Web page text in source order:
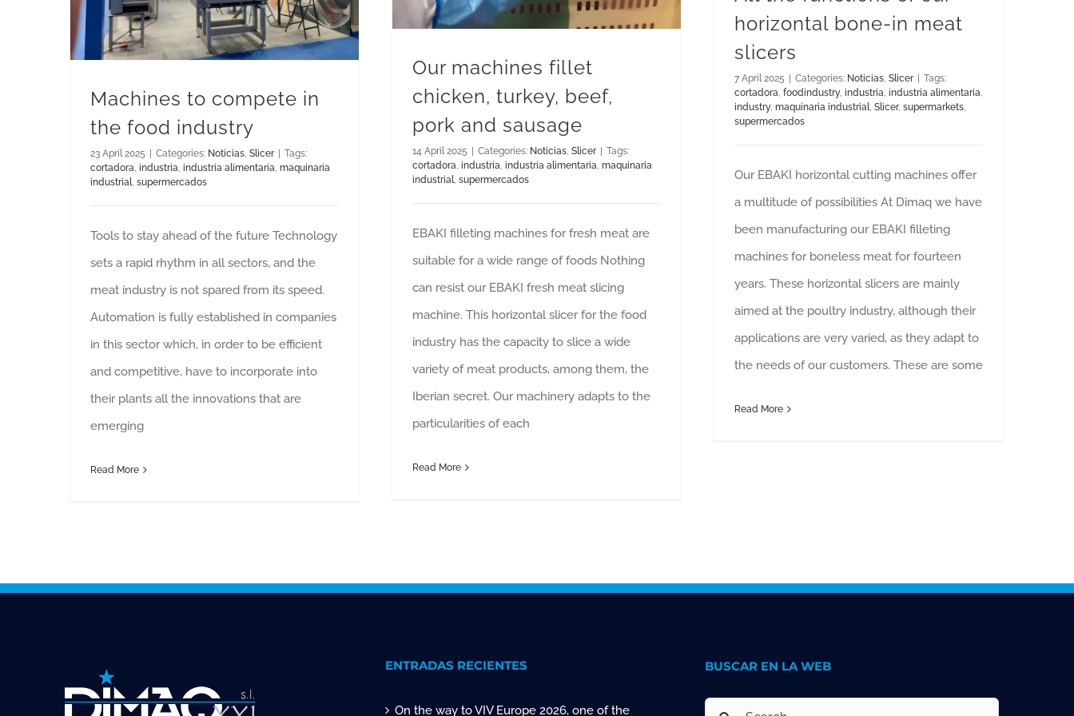
Machines to compete in
the food industry
23 April 2025 Categories: Noticias, Slicer
Tags:
cortadora, industria, industria alimentaria, maquinaria
industrial, supermercados
Tools to stay ahead of the future Technology
sets a rapid rhythm in all sectors, and the
meat industry is not spared from its speed.
Automation is fully established in companies
in this sector which, in order to be efficient
and competitive, have to incorporate into
their plants all the innovations that are
emerging
Read More
Our machines fillet
chicken, turkey, beef,
pork and sausage
14 April 2025 Categories: Noticias, Slicer
Tags:
cortadora, industria, industria alimentaria, maquinaria
industrial, supermercados
EBAKI filleting machines for fresh meat are
suitable for a wide range of foods Nothing
can resist our EBAKI fresh meat slicing
machine. This horizontal slicer for the food
industry has the capacity to slice a wide
variety of meat products, among them, the
Iberian secret. Our machinery adapts to the
particularities of each
Read More
horizontal bone-in meat
slicers
7 April 2025 Categories: Noticias, Slicer
Tags:
cortadora, foodindustry, industria, industria alimentaria,
industry, maquinaria industrial, Slicer, supermarkets,
supermercados
Our EBAKI horizontal cutting machines offer
a multitude of possibilities At Dimaq we have
been manufacturing our EBAKI filleting
machines for boneless meat for fourteen
years. These horizontal slicers are mainly
aimed at the poultry industry, although their
applications are very varied, as they adapt to
the needs of our customers. These are some
Read More
ENTRADAS RECIENTES
On the way to VIV Europe 2026, one of the
BUSCAR EN LA WEB
Search